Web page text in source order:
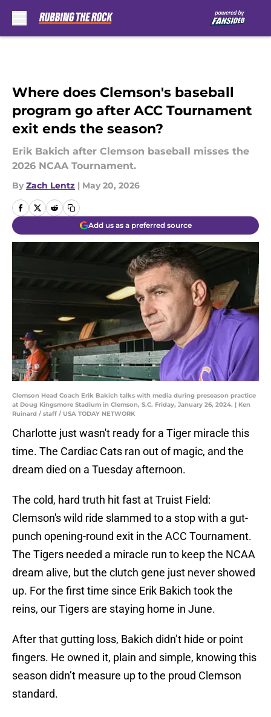
Where does Clemson's baseball
program go after ACC Tournament
exit ends the season?
Erik Bakich after Clemson baseball misses the
2026 NCAA Tournament.
By Zach Lentz | May 20, 2026
Add us as a preferred source
Clemson Head Coach Erik Bakich talks with media during preseason practice
at Doug Kingsmore Stadium in Clemson, S.C. Friday, January 26, 2024. | Ken
Ruinard / staff / USA TODAY NETWORK
Charlotte just wasn't ready for a Tiger miracle this
time. The Cardiac Cats ran out of magic, and the
dream died on a Tuesday afternoon.
The cold, hard truth hit fast at Truist Field:
Clemson's wild ride slammed to a stop with a gut-
punch opening-round exit in the ACC Tournament.
The Tigers needed a miracle run to keep the NCAA
dream alive, but the clutch gene just never showed
up. For the first time since Erik Bakich took the
reins, our Tigers are staying home in June.
After that gutting loss, Bakich didn’t hide or point
fingers. He owned it, plain and simple, knowing this
season didn’t measure up to the proud Clemson
standard.